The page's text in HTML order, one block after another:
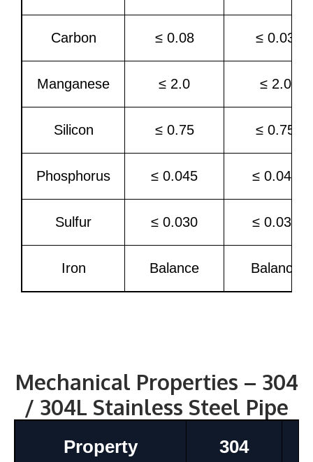
Carbon ≤ 0.08 ≤ 0.03
Manganese ≤ 2.0 ≤ 2.0
Silicon ≤ 0.75 ≤ 0.75
Phosphorus ≤ 0.045 ≤ 0.045
Sulfur ≤ 0.030 ≤ 0.030
Iron Balance Balance
Mechanical Properties – 304
/ 304L Stainless Steel Pipe
Property 304